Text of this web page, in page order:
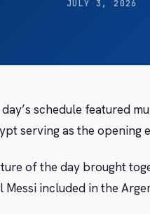
JULY 3, 2026
schedule featured
serving as the opening
of the day brought
included in the